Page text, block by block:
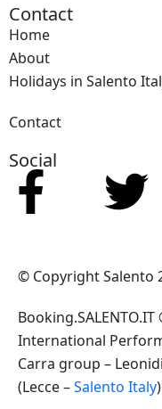
Contact
Home
About
Holidays in Salento
Contact
Social
© Copyright Salento
International
Carra group –
(Lecce –Salento Italy